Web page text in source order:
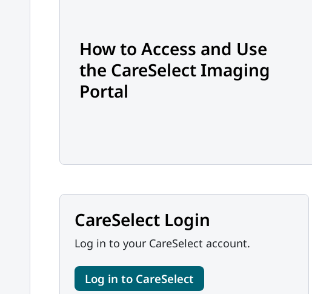
How to Access and Use
the CareSelect Imaging
Portal
CareSelect Login
Log in to your CareSelect account.
Log in to CareSelect